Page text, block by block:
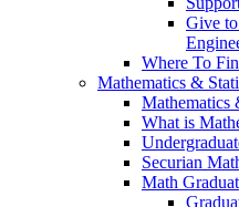
Give
Where To
Mathematics &
Mathematics
What is
Securian
Math